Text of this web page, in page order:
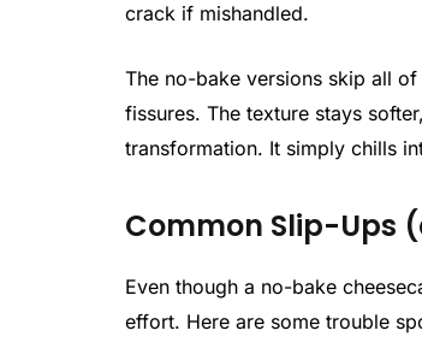
crack if mishandled.
The no-bake versions skip all
fissures. The texture stays
transformation. It simply chills
Common Slip-Ups
Even though a no-bake
effort. Here are some trouble